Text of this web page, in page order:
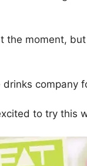
the moment,
company
to try this